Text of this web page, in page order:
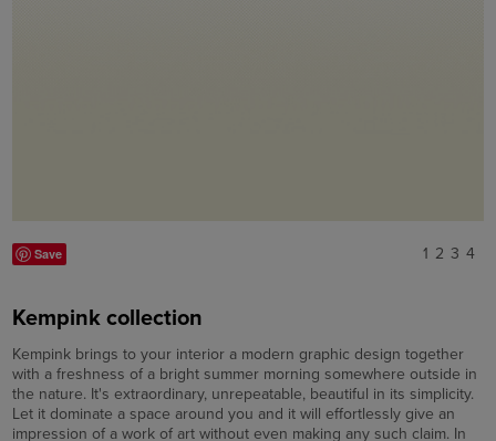
Save 1 2 3 4
Kempink collection
Kempink brings to your interior a modern graphic design together
with a freshness of a bright summer morning somewhere outside in
the nature. It's extraordinary, unrepeatable, beautiful in its simplicity.
Let it dominate a space around you and it will effortlessly give an
impression of a work of art without even making any such claim. In